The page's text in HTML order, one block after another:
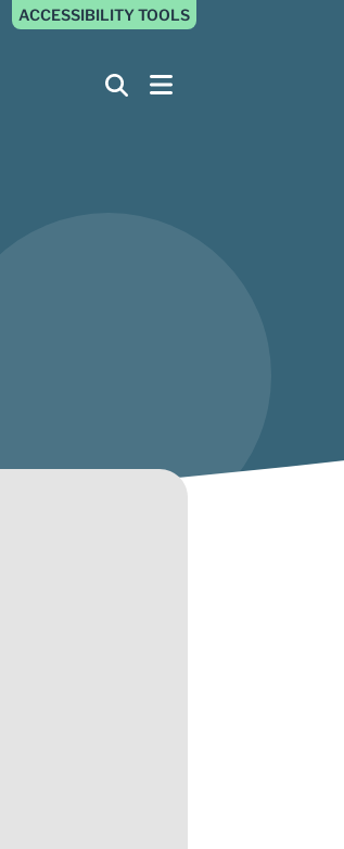
ACCESSIBILITY TOOLS